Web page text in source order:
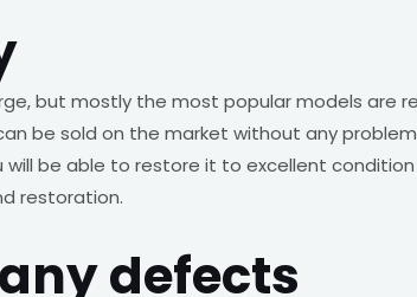
but mostly the most popular models are
be sold on the market without any
be able to restore it to excellent
restoration.
defects